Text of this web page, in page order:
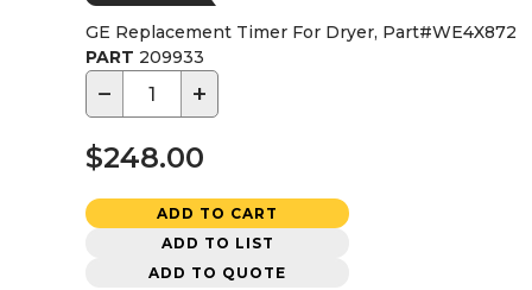
GE Replacement Timer For Dryer, Part#WE4X872
PART 209933
− +
$248.00
ADD TO CART
ADD TO LIST
ADD TO QUOTE